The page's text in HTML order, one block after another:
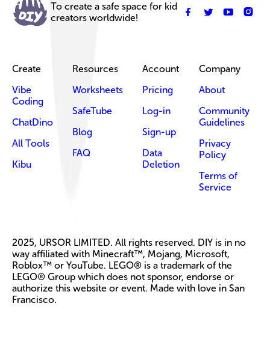
To create a safe space for kid
creators worldwide!
Create
Vibe
Coding
ChatDino
All Tools
Kibu
Resources
Worksheets
SafeTube
Blog
FAQ
Account
Pricing
Log-in
Sign-up
Data
Deletion
Company
About
Community
Guidelines
Privacy
Policy
Terms of
Service
2025, URSOR LIMITED. All rights reserved. DIY is in no
way affiliated with Minecraft™, Mojang, Microsoft,
Roblox™ or YouTube. LEGO® is a trademark of the
LEGO® Group which does not sponsor, endorse or
authorize this website or event. Made with love in San
Francisco.